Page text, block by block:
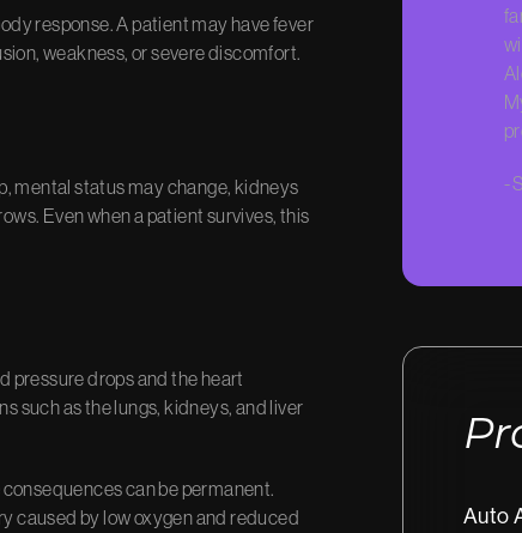
response. A patient may have fever
weakness, or severe discomfort.
mental status may change, kidneys
Even when a patient survives, this
pressure drops and the heart
such as the lungs, kidneys, and liver
can be permanent.
caused by low oxygen and reduced
-
Auto